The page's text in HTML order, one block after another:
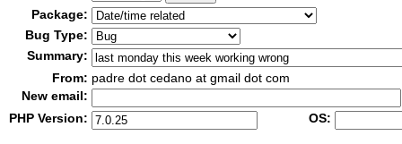
Package:
Bug Type:
Summary:
From: padre dot cedano at gmail dot com
New email:
PHP Version:
OS: